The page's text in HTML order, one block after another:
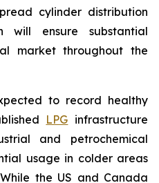
cylinder distribution
will ensure substantial
market throughout the
to record healthy
LPG infrastructure
and petrochemical
usage in colder areas
the US and Canada